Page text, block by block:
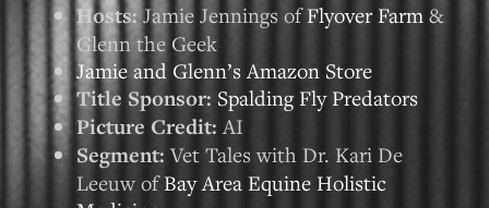
Hosts:Jamie Jennings ofFlyover Farm &
Glenn the Geek
Jamie and Glenn’s Amazon Store
Title Sponsor: Spalding Fly Predators
Picture Credit: AI
Segment:Vet Tales with Dr. Kari De
Leeuw ofBay Area Equine Holistic